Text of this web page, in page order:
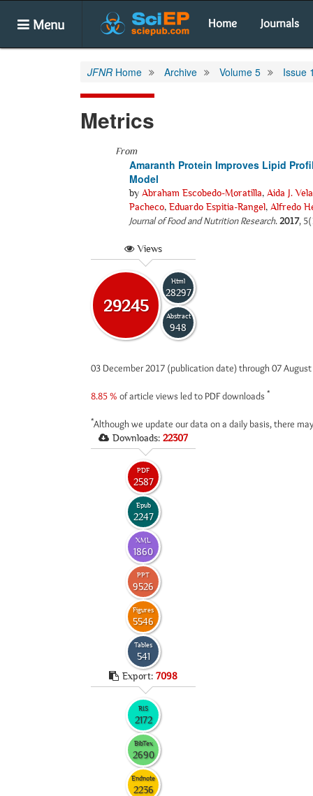
Menu Home Journals
JFNR Home Archive Volume 5 Issue
Metrics
From
Amaranth Protein Improves Lipid
Model
by Abraham Escobedo-Moratilla, Aida J.
Pacheco, Eduardo Espitia-Rangel, Alfredo
Journal of Food and Nutrition Research.2017,
Views
29245
Html
28297
Abstract
948
03 December 2017 (publication date) through 07
8.85 % of article views led to PDF downloads *
*Although we update our data on a daily basis, there
Downloads: 22307
PDF
2587
Epub
2247
XML
1860
PPT
9526
Figures
5546
Tables
541
Export: 7098
RIS
2172
BibTex
2690
Endnote
2236